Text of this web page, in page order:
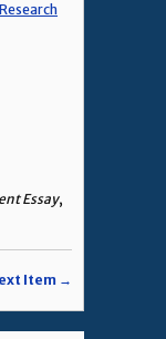
Essay,
Item →